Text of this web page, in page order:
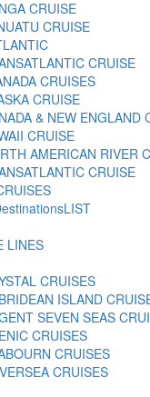
CRUISE
CRUISE
CRUISE
CRUISES
CRUISE
& NEW ENGLAND
CRUISE
AMERICAN RIVER
CRUISE
LIST
LINES
CRUISES
ISLAND
SEVEN SEAS
CRUISES
CRUISES
CRUISES